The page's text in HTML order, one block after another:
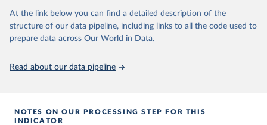
At the link below you can find a detailed description of the
structure of our data pipeline, including links to all the code used to
prepare data across Our World in Data.
Read about our data pipeline
NOTES ON OUR PROCESSING STEP FOR THIS
INDICATOR